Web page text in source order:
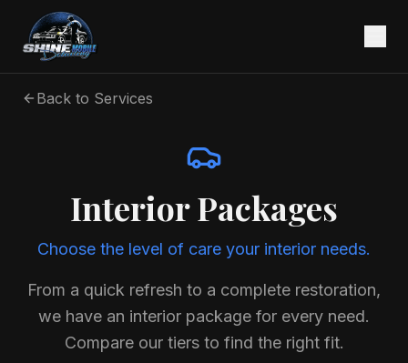
Back to Services
Interior Packages
Choose the level of care your interior needs.
From a quick refresh to a complete restoration,
we have an interior package for every need.
Compare our tiers to find the right fit.